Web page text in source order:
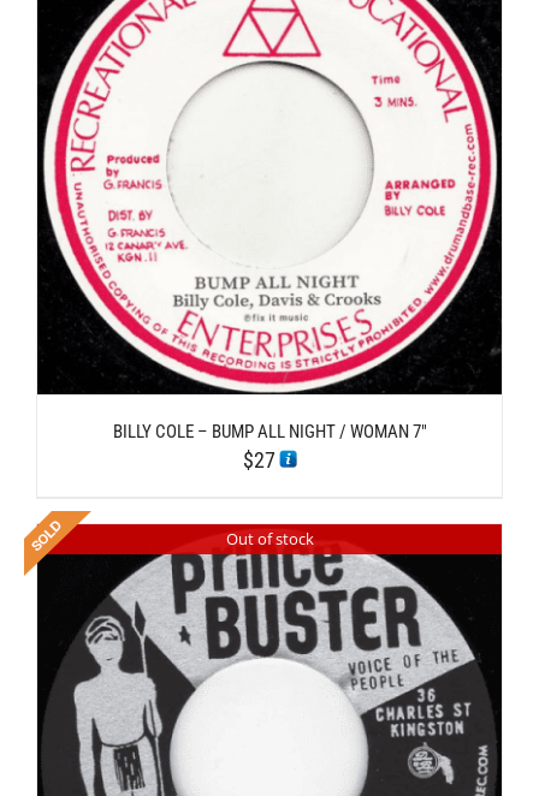
BILLY COLE – BUMP ALL NIGHT / WOMAN 7″
$27
Out of stock